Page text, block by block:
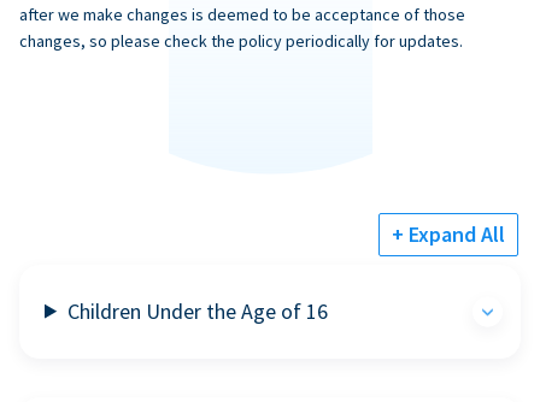
after we make changes is deemed to be acceptance of those
changes, so please check the policy periodically for updates.
+ Expand All
Children Under the Age of 16